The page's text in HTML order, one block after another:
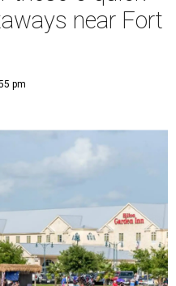
near Fort
pm